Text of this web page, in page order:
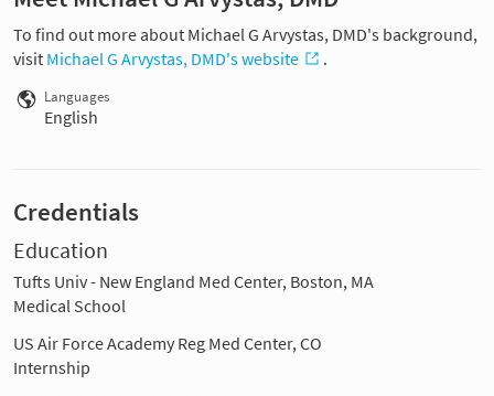
To find out more about Michael G Arvystas, DMD's background,
visit Michael G Arvystas, DMD's website .
Languages
English
Credentials
Education
Tufts Univ - New England Med Center, Boston, MA
Medical School
US Air Force Academy Reg Med Center, CO
Internship